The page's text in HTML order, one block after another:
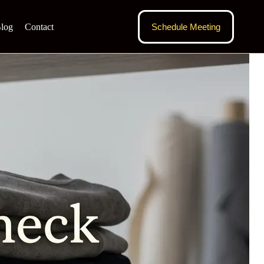
Contact Schedule Meeting